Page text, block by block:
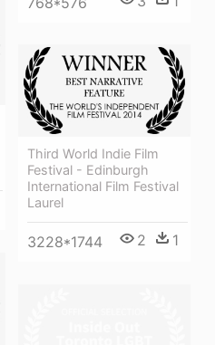
Third World Indie Film
Festival - Edinburgh
International Film Festival
Laurel
3228*1744 2 1